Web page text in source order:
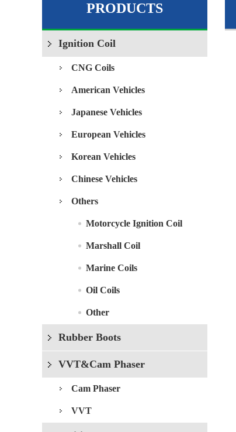
PRODUCTS
Ignition Coil
CNG Coils
American Vehicles
Japanese Vehicles
European Vehicles
Korean Vehicles
Chinese Vehicles
Others
Motorcycle Ignition Coil
Marshall Coil
Marine Coils
Oil Coils
Other
Rubber Boots
VVT&Cam Phaser
Cam Phaser
VVT